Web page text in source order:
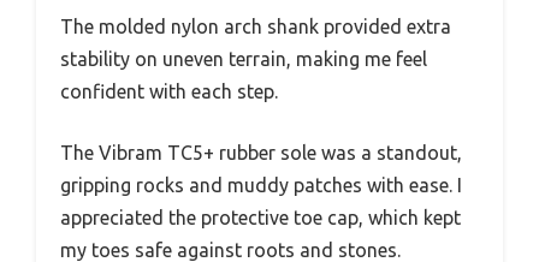
The molded nylon arch shank provided extra
stability on uneven terrain, making me feel
confident with each step.
The Vibram TC5+ rubber sole was a standout,
gripping rocks and muddy patches with ease. I
appreciated the protective toe cap, which kept
my toes safe against roots and stones.